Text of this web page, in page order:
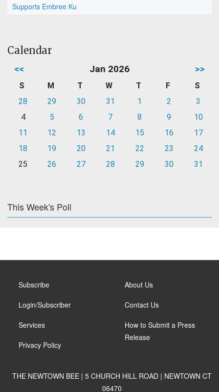
Supports Embree Ku
Calendar
<< Jan 2026 >>
S M T W T F
S
28
29 30 31 1 2
3
4
5 6 7 8 9
10
11
12 13 14 15 16
17
18
19 20 21 22 23
24
25
26 27 28 29 30 31
This Week's Poll
Subscribe
Login/Subscriber
Services
Privacy Policy
About Us
Contact Us
How to Submit a Press
Release
THE NEWTOWN BEE | 5 CHURCH HILL ROAD | NEWTOWN CT
06470